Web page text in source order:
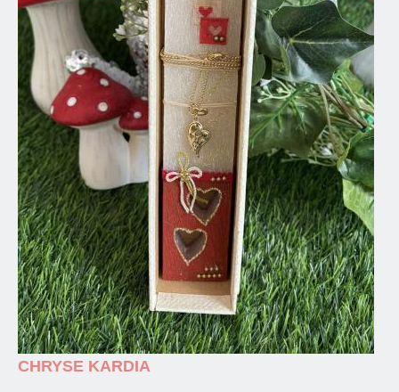
CHRYSE KARDIA